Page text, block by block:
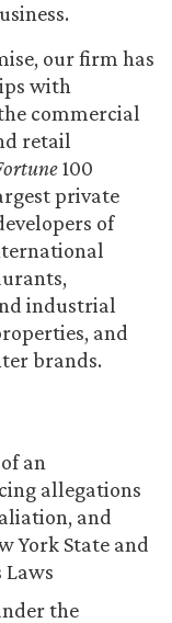
our firm has
with
commercial
retail
100
private
of
industrial
and
brands.
an
allegations
and
York State and
Laws
the